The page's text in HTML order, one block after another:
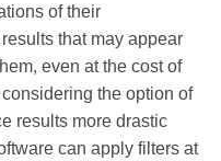
of their
that may appear
even at the cost of
the option of
results more drastic
can apply filters at